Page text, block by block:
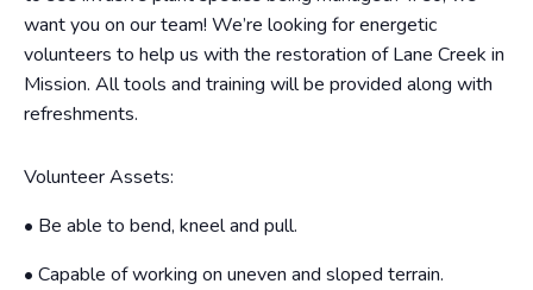
want you on our team! We’re looking for energetic
volunteers to help us with the restoration of Lane Creek in
Mission. All tools and training will be provided along with
refreshments.
Volunteer Assets:
• Be able to bend, kneel and pull.
• Capable of working on uneven and sloped terrain.